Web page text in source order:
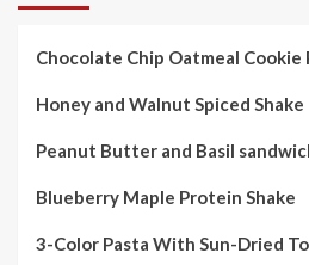
Chocolate Chip Oatmeal Cookie
Honey and Walnut Spiced Shake
Peanut Butter and Basil
Blueberry Maple Protein Shake
3-Color Pasta With Sun-Dried